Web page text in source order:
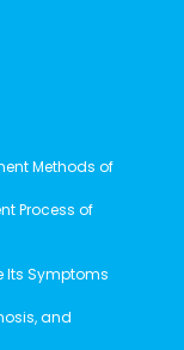
Methods of
Process of
Its Symptoms
and